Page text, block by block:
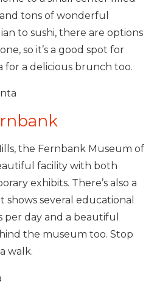
tons of wonderful
to sushi, there are options
so it’s a good spot for
for a delicious brunch too.
the Fernbank Museum of
facility with both
exhibits. There’s also a
several educational
day and a beautiful
the museum too. Stop
walk.